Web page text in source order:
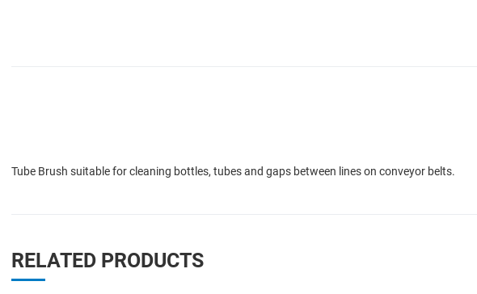
Tube Brush suitable for cleaning bottles, tubes and gaps between lines on conveyor belts.
RELATED PRODUCTS